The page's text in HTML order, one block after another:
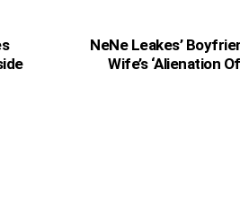
NeNe Leakes’
Wife’s ‘Alienation